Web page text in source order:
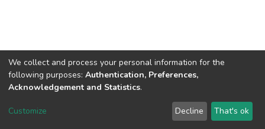
DSpace software copyright © 2002-2026 LYRASIS
Send Feedback
We collect and process your personal information for the
following purposes: Authentication, Preferences,
Acknowledgement and Statistics.
Customize Decline That's ok